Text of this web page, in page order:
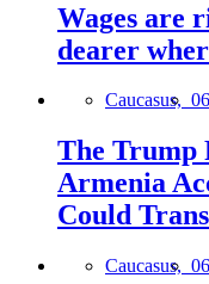
Wages are
dearer
Caucasus,
The Trump
Armenia
Could
Caucasus,